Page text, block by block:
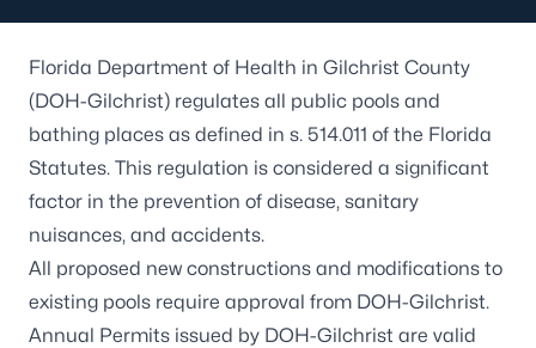
Florida Department of Health in Gilchrist County
(DOH-Gilchrist) regulates all public pools and
bathing places as defined in s. 514.011 of the Florida
Statutes. This regulation is considered a significant
factor in the prevention of disease, sanitary
nuisances, and accidents.
All proposed new constructions and modifications to
existing pools require approval from DOH-Gilchrist.
Annual Permits issued by DOH-Gilchrist are valid